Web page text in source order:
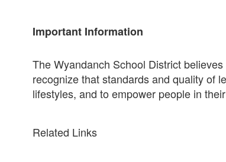
Important Information
The Wyandanch School District
recognize that standards and quality of
lifestyles, and to empower people in
Related Links